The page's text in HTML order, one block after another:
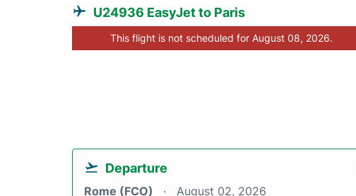
U24936 EasyJet to Paris
This flight is not scheduled for August 08, 2026.
Departure
Rome (FCO) August 02, 2026